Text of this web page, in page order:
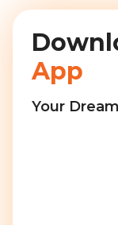
App
Your